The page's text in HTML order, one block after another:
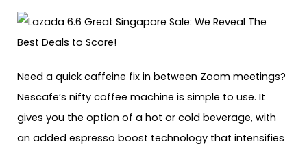
Need a quick caffeine fix in between Zoom meetings?
Nescafe’s nifty coffee machine is simple to use. It
gives you the option of a hot or cold beverage, with
an added espresso boost technology that intensifies